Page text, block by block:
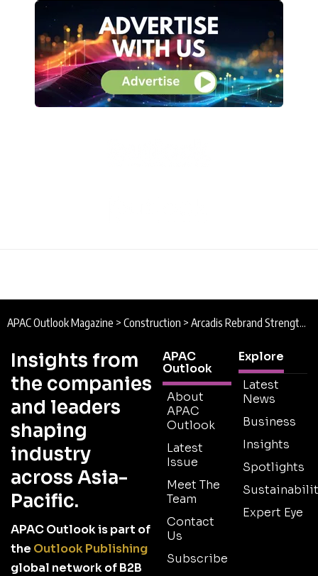
APAC Outlook Magazine > Construction > Arcadis Rebrand Strengthens Global Positioning
Insights from
the companies
and leaders
shaping
industry
across Asia-
Pacific.
APAC Outlook is part of
the Outlook Publishing
global network of B2B
APAC
Outlook
About
APAC
Outlook
Latest
Issue
Meet The
Team
Contact
Us
Subscribe
Explore
Latest
News
Business
Insights
Spotlights
Expert Eye